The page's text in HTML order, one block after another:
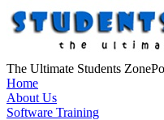
The Ultimate Students Zone
Home
About Us
Software Training